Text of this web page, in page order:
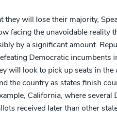
they will lose their majority,
facing the unavoidable reality
by a significant amount.
Democratic incumbents
will look to pick up seats in the
the country as states finish
California, where several
received later than other